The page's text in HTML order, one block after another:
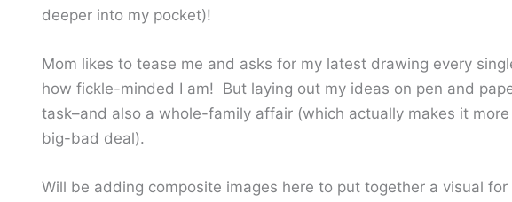
deeper into my pocket)!
Mom likes to tease me and asks for my latest drawing every
how fickle-minded I am! But laying out my ideas on pen and
task–and also a whole-family affair (which actually makes it
big-bad deal).
Will be adding composite images here to put together a visual